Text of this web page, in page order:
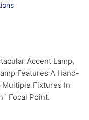
Accent Lamp,
Features A Hand-
Multiple Fixtures In
Focal Point.